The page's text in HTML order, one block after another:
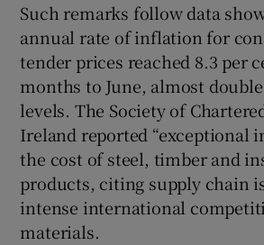
Such remarks follow data
annual rate of inflation for
tender prices reached 8.3 per
months to June, almost
levels. The Society of
Ireland reported “exceptional
the cost of steel, timber and
products, citing supply chain
intense international
materials.